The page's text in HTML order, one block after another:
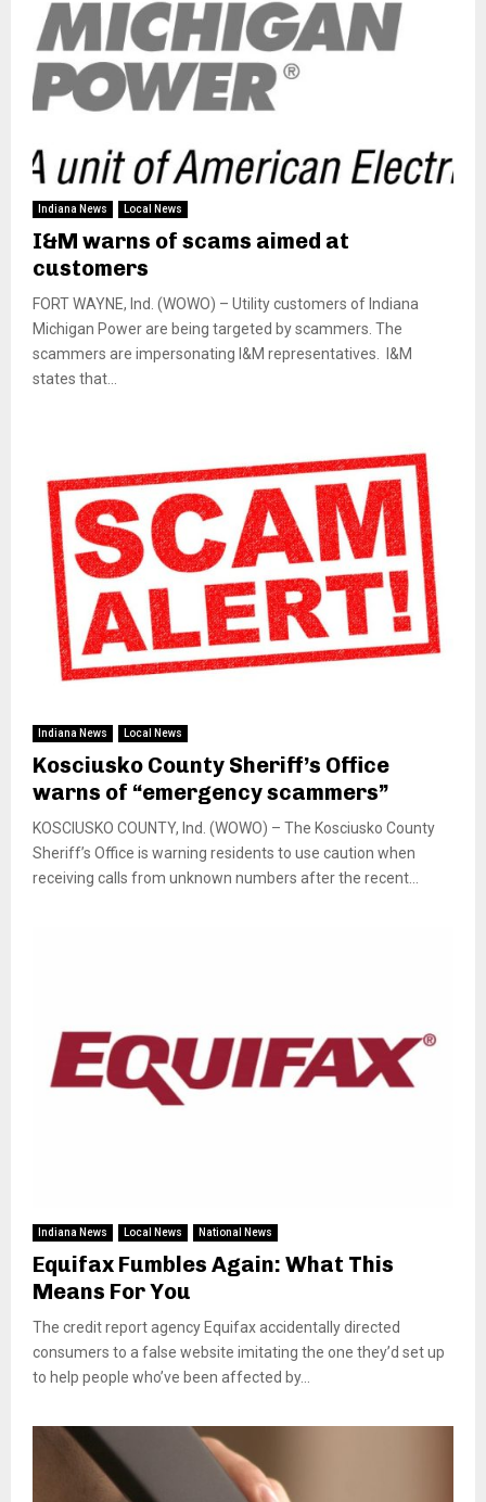
Indiana News Local News
I&M warns of scams aimed at
customers
FORT WAYNE, Ind. (WOWO) – Utility customers of Indiana
Michigan Power are being targeted by scammers. The
scammers are impersonating I&M representatives. I&M
states that...
Indiana News Local News
Kosciusko County Sheriff’s Office
warns of “emergency scammers”
KOSCIUSKO COUNTY, Ind. (WOWO) – The Kosciusko County
Sheriff’s Office is warning residents to use caution when
receiving calls from unknown numbers after the recent...
Indiana News Local News National News
Equifax Fumbles Again: What This
Means For You
The credit report agency Equifax accidentally directed
consumers to a false website imitating the one they’d set up
to help people who’ve been affected by...